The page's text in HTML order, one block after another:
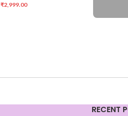
₹2,999.00
ADD TO
RECENT